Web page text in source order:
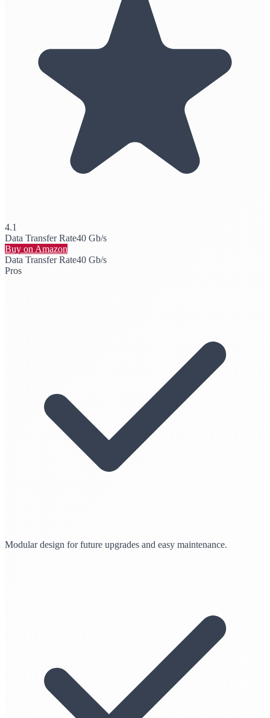
4.1
Data Transfer Rate40 Gb/s
Buy on Amazon
Data Transfer Rate40 Gb/s
Pros
Modular design for future upgrades and easy maintenance.